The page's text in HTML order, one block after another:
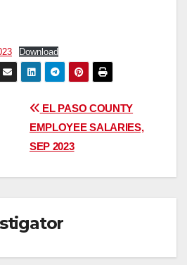
Download
EL PASO COUNTY
EMPLOYEE SALARIES,
SEP 2023